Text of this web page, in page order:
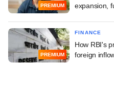
PREMIUM
expansion,
PREMIUM
FINANCE
How RBI's
foreign